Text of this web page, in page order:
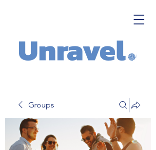
Groups